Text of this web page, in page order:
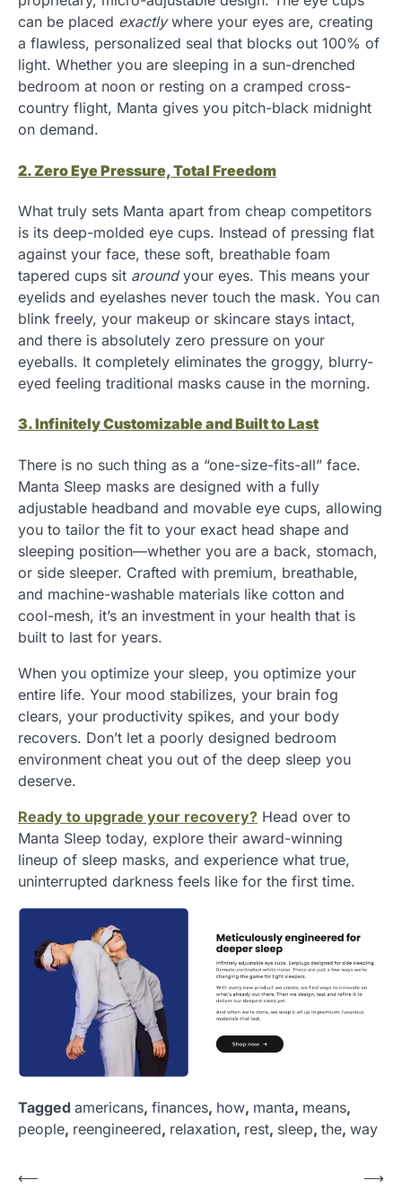
can be placed exactlywhere your eyes are, creating
a flawless, personalized seal that blocks out 100% of
light. Whether you are sleeping in a sun-drenched
bedroom at noon or resting on a cramped cross-
country flight, Manta gives you pitch-black midnight
on demand.
2. Zero Eye Pressure, Total Freedom
What truly sets Manta apart from cheap competitors
is its deep-molded eye cups. Instead of pressing flat
against your face, these soft, breathable foam
tapered cups sit aroundyour eyes. This means your
eyelids and eyelashes never touch the mask. You can
blink freely, your makeup or skincare stays intact,
and there is absolutely zero pressure on your
eyeballs. It completely eliminates the groggy, blurry-
eyed feeling traditional masks cause in the morning.
3. Infinitely Customizable and Built to Last
There is no such thing as a “one-size-fits-all” face.
Manta Sleep masks are designed with a fully
adjustable headband and movable eye cups, allowing
you to tailor the fit to your exact head shape and
sleeping position—whether you are a back, stomach,
or side sleeper. Crafted with premium, breathable,
and machine-washable materials like cotton and
cool-mesh, it’s an investment in your health that is
built to last for years.
When you optimize your sleep, you optimize your
entire life. Your mood stabilizes, your brain fog
clears, your productivity spikes, and your body
recovers. Don’t let a poorly designed bedroom
environment cheat you out of the deep sleep you
deserve.
Ready to upgrade your recovery? Head over to
Manta Sleep today, explore their award-winning
lineup of sleep masks, and experience what true,
uninterrupted darkness feels like for the first time.
Tagged americans, finances, how, manta, means,
people, reengineered, relaxation, rest, sleep, the, way
P
⟵ ⟶